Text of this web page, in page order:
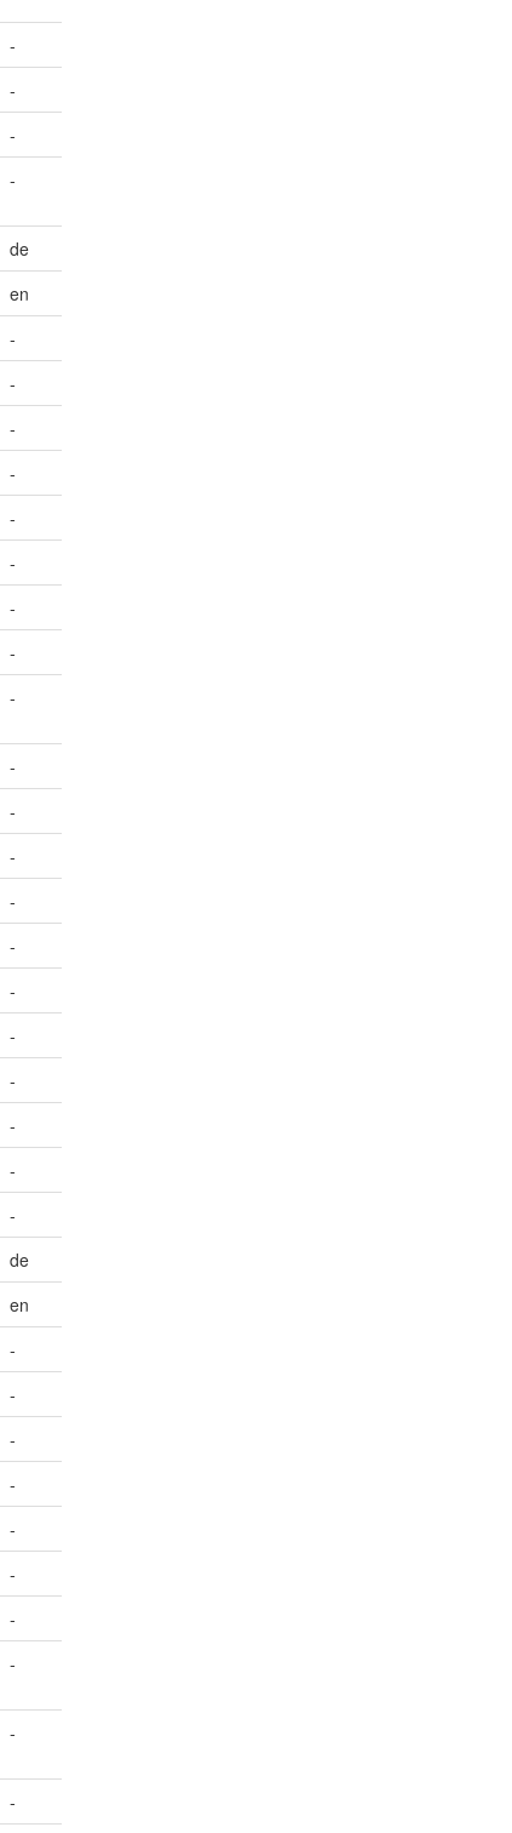
-
-
-
-
de
en
-
-
-
-
-
-
-
-
-
-
-
-
-
-
-
-
-
-
-
-
de
en
-
-
-
-
-
-
-
-
-
-